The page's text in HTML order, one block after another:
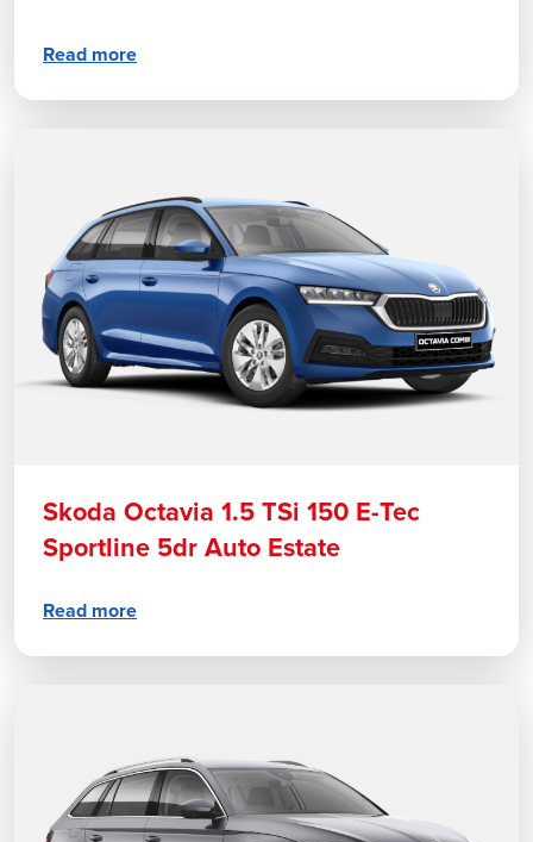
Read more
Skoda Octavia 1.5 TSi 150 E-Tec
Sportline 5dr Auto Estate
Read more